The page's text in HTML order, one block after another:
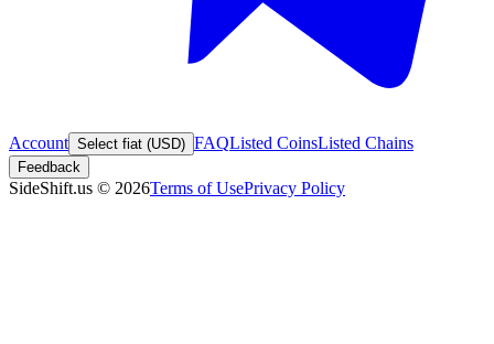
Account Select fiat (USD) FAQListed CoinsListed Chains
Feedback
SideShift.us © 2026Terms of UsePrivacy Policy